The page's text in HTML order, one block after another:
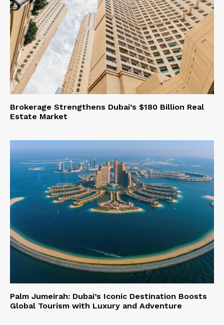
Brokerage Strengthens Dubai’s $180 Billion Real
Estate Market
Palm Jumeirah: Dubai’s Iconic Destination Boosts
Global Tourism with Luxury and Adventure